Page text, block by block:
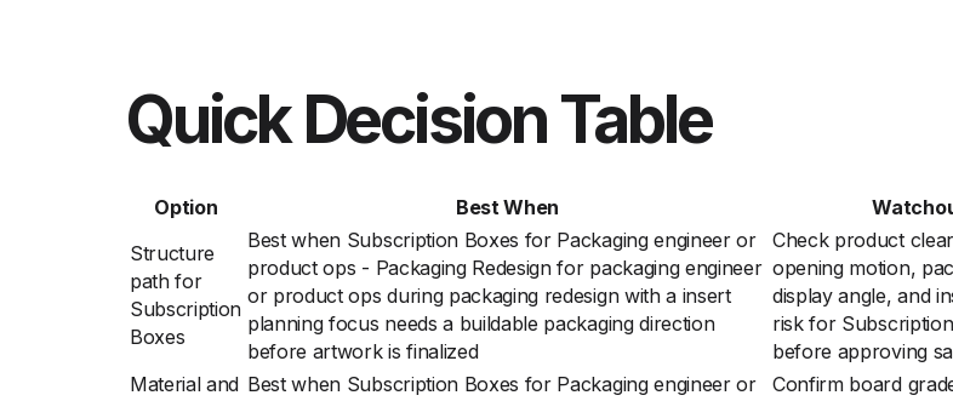
Quick Decision Table
Option Best When
Structure
path for
Subscription
Boxes
Best when Subscription Boxes for Packaging engineer or
product ops - Packaging Redesign for packaging engineer
or product ops during packaging redesign with a insert
planning focus needs a buildable packaging direction
before artwork is finalized
Check product
opening motion,
display angle, and
risk for
before approving
Material and Best when Subscription Boxes for Packaging engineer or
Confirm board